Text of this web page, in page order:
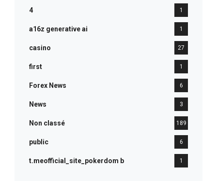
4 1
a16z generative ai 1
casino 27
first 1
Forex News 6
News 3
Non classé 189
public 6
t.meofficial_site_pokerdom b 1